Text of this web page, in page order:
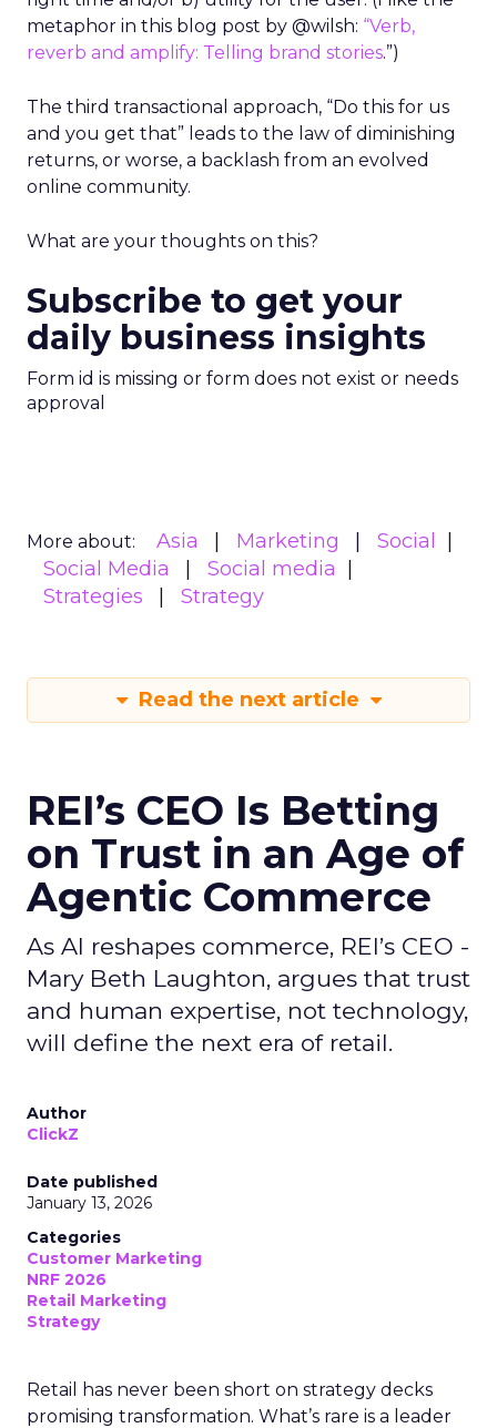
metaphor in this blog post by @wilsh: “Verb,
reverb and amplify: Telling brand stories.”)
The third transactional approach, “Do this for us
and you get that” leads to the law of diminishing
returns, or worse, a backlash from an evolved
online community.
What are your thoughts on this?
Subscribe to get your
daily business insights
Form id is missing or form does not exist or needs
approval
More about: Asia Marketing
Social
Social Media
Social media
Strategies
Strategy
Read the next article
REI’s CEO Is Betting
on Trust in an Age of
Agentic Commerce
As AI reshapes commerce, REI’s CEO -
Mary Beth Laughton, argues that trust
and human expertise, not technology,
will define the next era of retail.
Author
ClickZ
Date published
January 13, 2026
Categories
Customer Marketing
NRF 2026
Retail Marketing
Strategy
Retail has never been short on strategy decks
promising transformation. What’s rare is a leader